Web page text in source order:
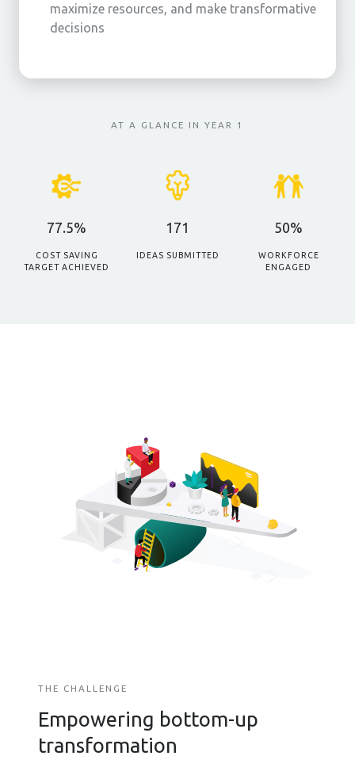
maximize resources, and make transformative
decisions
AT A GLANCE IN YEAR 1
77.5%
COST SAVING
TARGET ACHIEVED
171
IDEAS SUBMITTED
50%
WORKFORCE
ENGAGED
THE CHALLENGE
Empowering bottom-up
transformation